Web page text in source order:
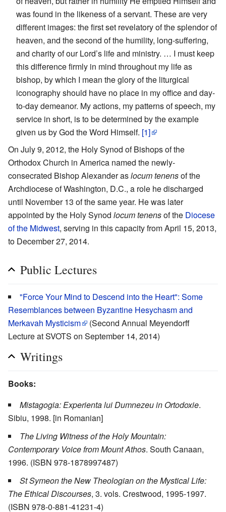
was found in the likeness of a servant. These are very
different images: the first set revelatory of the splendor of
heaven, and the second of the humility, long-suffering,
and charity of our Lord’s life and ministry. … I must keep
this difference firmly in mind throughout my life as
bishop, by which I mean the glory of the liturgical
iconography should have no place in my office and day-
to-day demeanor. My actions, my patterns of speech, my
service in short, is to be determined by the example
given us by God the Word Himself. [1]
On July 9, 2012, the Holy Synod of Bishops of the
Orthodox Church in America named the newly-
consecrated Bishop Alexander aslocum tenensof the
Archdiocese of Washington, D.C., a role he discharged
until November 13 of the same year. He was later
appointed by the Holy Synod locum tenensof the Diocese
of the Midwest, serving in this capacity from April 15, 2013,
to December 27, 2014.
Public Lectures
"Force Your Mind to Descend into the Heart": Some
Resemblances between Byzantine Hesychasm and
Merkavah Mysticism
(Second Annual Meyendorff
Lecture at SVOTS on September 14, 2014)
Writings
Books:
Mistagogia: Experienta lui Dumnezeu in Ortodoxie.
Sibiu, 1998. [in Romanian]
The Living Witness of the Holy Mountain:
Contemporary Voice from Mount Athos. South Canaan,
1996. (ISBN 978-1878997487)
St Symeon the New Theologian on the Mystical Life:
The Ethical Discourses, 3. vols. Crestwood, 1995-1997.
(ISBN 978-0-881-41231-4)